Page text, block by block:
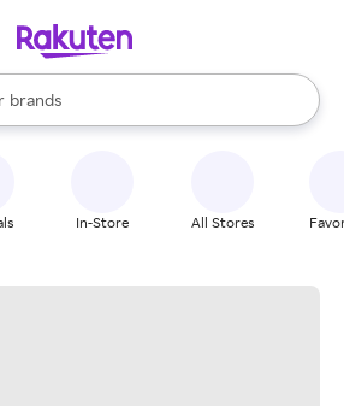
stores
brands
groceries
are available, use the up and down
In-Store All Stores